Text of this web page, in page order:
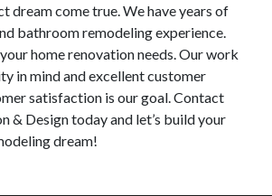
dream come true. We have years of
bathroom remodeling experience.
home renovation needs. Our work
in mind and excellent customer
satisfaction is our goal. Contact
& Design today and let’s build your
dream!